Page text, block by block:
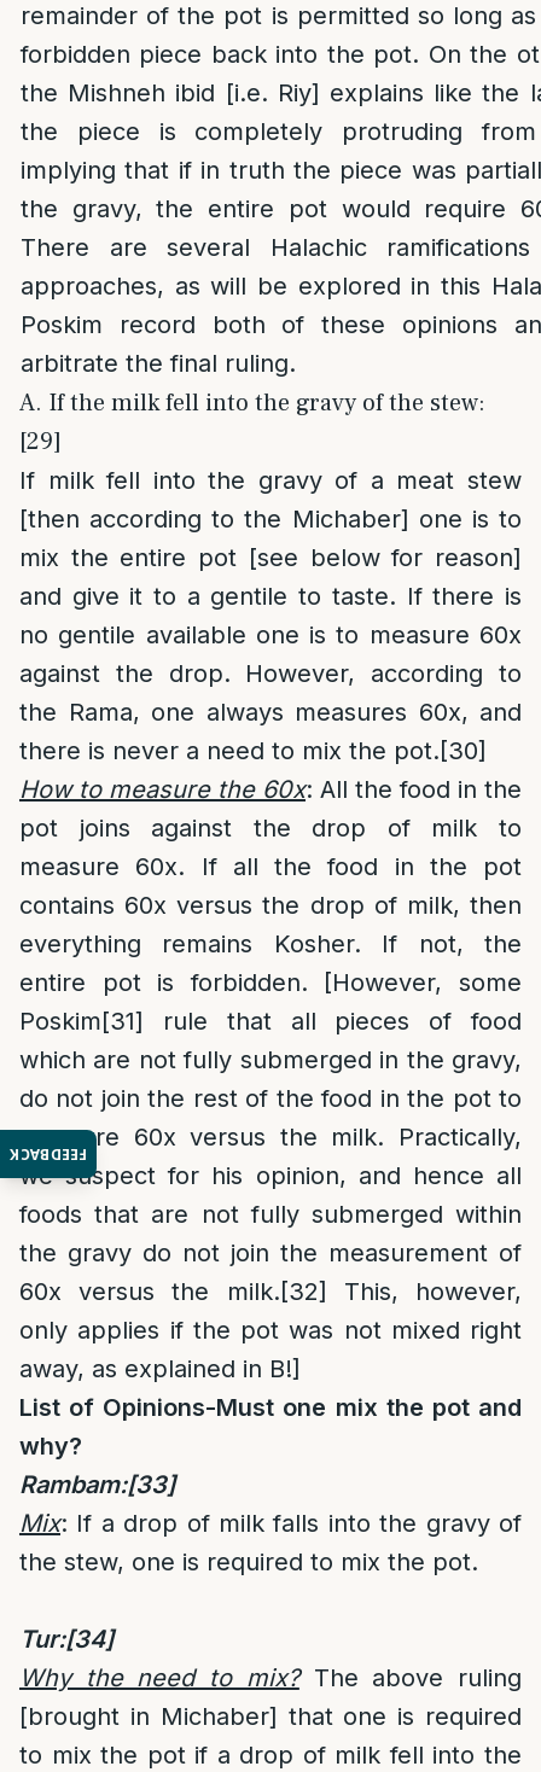
FEEDBACK
remainder of the pot is permitted so long
forbidden piece back into the pot. On the
the Mishneh ibid [i.e. Riy] explains like the
the piece is completely protruding
implying that if in truth the piece was
the gravy, the entire pot would require
There are several Halachic
approaches, as will be explored in this
Poskim record both of these opinions
arbitrate the final ruling.
A. If the milk fell into the gravy of the stew:
[29]
If milk fell into the gravy of a meat stew
[then according to the Michaber] one is to
mix the entire pot [see below for reason]
and give it to a gentile to taste. If there is
no gentile available one is to measure 60x
against the drop. However, according to
the Rama, one always measures 60x, and
there is never a need to mix the pot.[30]
How to measure the 60x: All the food in the
pot joins against the drop of milk to
measure 60x. If all the food in the pot
contains 60x versus the drop of milk, then
everything remains Kosher. If not, the
entire pot is forbidden. [However, some
Poskim[31] rule that all pieces of food
which are not fully submerged in the gravy,
do not join the rest of the food in the pot to
measure 60x versus the milk. Practically,
we suspect for his opinion, and hence all
foods that are not fully submerged within
the gravy do not join the measurement of
60x versus the milk.[32]
This, however,
only applies if the pot was not mixed right
away, as explained in B!]
List of Opinions-Must one mix the pot and
why?
Rambam:[33]
Mix: If a drop of milk falls into the gravy of
the stew, one is required to mix the pot.
Tur:[34]
Why the need to mix?The above ruling
[brought in Michaber] that one is required
to mix the pot if a drop of milk fell into the